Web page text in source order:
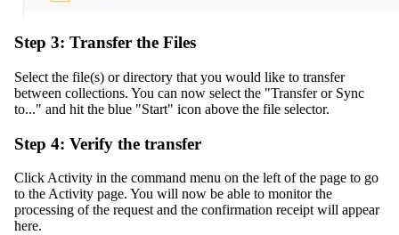
Step 3: Transfer the Files
Select the file(s) or directory that you would like to transfer
between collections. You can now select the "Transfer or Sync
to..." and hit the blue "Start" icon above the file selector.
Step 4: Verify the transfer
Click Activity in the command menu on the left of the page to go
to the Activity page. You will now be able to monitor the
processing of the request and the confirmation receipt will appear
here.